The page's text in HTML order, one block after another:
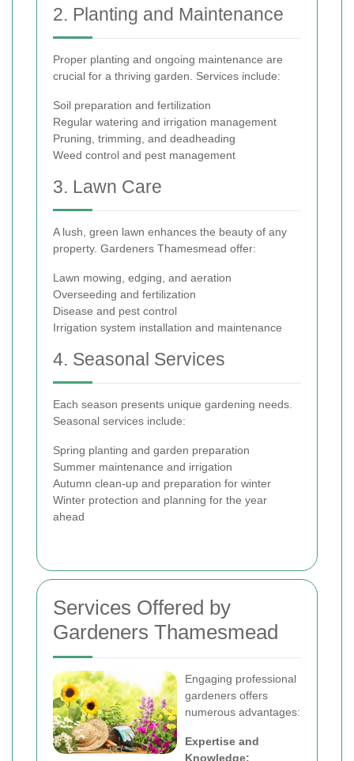
2. Planting and Maintenance
Proper planting and ongoing maintenance are
crucial for a thriving garden. Services include:
Soil preparation and fertilization
Regular watering and irrigation management
Pruning, trimming, and deadheading
Weed control and pest management
3. Lawn Care
A lush, green lawn enhances the beauty of any
property. Gardeners Thamesmead offer:
Lawn mowing, edging, and aeration
Overseeding and fertilization
Disease and pest control
Irrigation system installation and maintenance
4. Seasonal Services
Each season presents unique gardening needs.
Seasonal services include:
Spring planting and garden preparation
Summer maintenance and irrigation
Autumn clean-up and preparation for winter
Winter protection and planning for the year
ahead
Services Offered by
Gardeners Thamesmead
Engaging professional
gardeners offers
numerous advantages:
Expertise and
Knowledge: